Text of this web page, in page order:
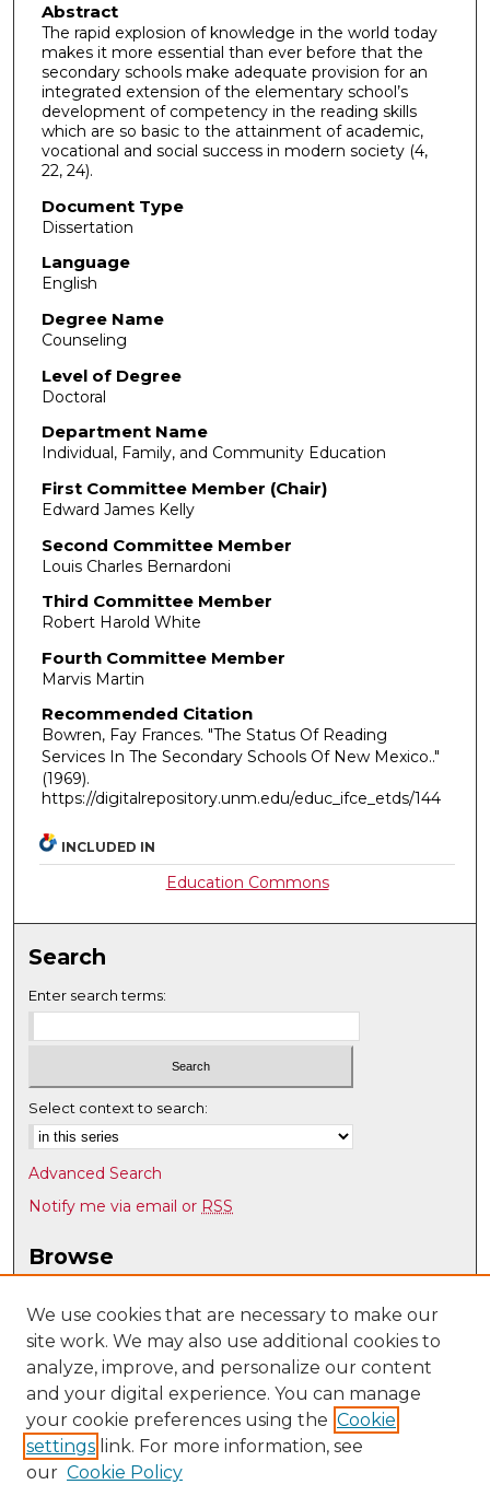
Abstract
The rapid explosion of knowledge in the world today
makes it more essential than ever before that the
secondary schools make adequate provision for an
integrated extension of the elementary school’s
development of competency in the reading skills
which are so basic to the attainment of academic,
vocational and social success in modern society (4,
22, 24).
Document Type
Dissertation
Language
English
Degree Name
Counseling
Level of Degree
Doctoral
Department Name
Individual, Family, and Community Education
First Committee Member (Chair)
Edward James Kelly
Second Committee Member
Louis Charles Bernardoni
Third Committee Member
Robert Harold White
Fourth Committee Member
Marvis Martin
Recommended Citation
Bowren, Fay Frances. "The Status Of Reading
Services In The Secondary Schools Of New Mexico.."
(1969).
https://digitalrepository.unm.edu/educ_ifce_etds/144
INCLUDED IN
Education Commons
Search
Enter search terms:
Select context to search:
Advanced Search
Notify me via email or RSS
Browse
Disciplines
Authors
Author Corner
Author FAQ
Submit Research
We use cookies that are necessary to make our
site work. We may also use additional cookies to
analyze, improve, and personalize our content
and your digital experience. You can manage
your cookie preferences using the Cookie
settings link. For more information, see
our Cookie Policy